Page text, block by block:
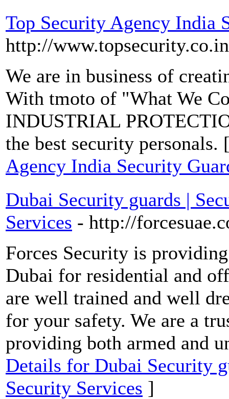
Top Security Agency India
http://
We are in business of
With tmoto of "What We
INDUSTRIAL
the best security
Agency India Security
Dubai Security guards |
Services - http://
Forces Security is
Dubai for residential and
are well trained and well
for your safety. We are a
providing both armed and
Details for Dubai Security
Security Services ]